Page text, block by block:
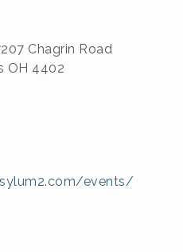
Chagrin Road
OH 4402
events/